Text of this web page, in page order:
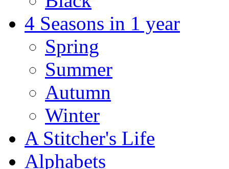
4 Seasons in 1 year
Spring
Summer
Autumn
Winter
A Stitcher's Life
Alphabets